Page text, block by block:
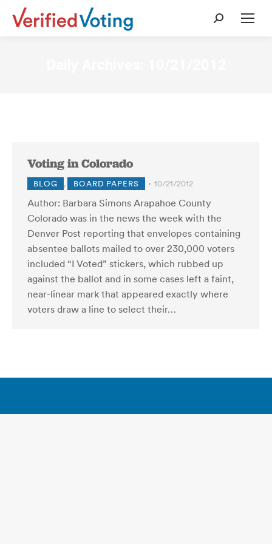
Search:
Voting in Colorado
BLOG , BOARD PAPERS 10/21/2012
Author: Barbara Simons Arapahoe County
Colorado was in the news the week with the
Denver Post reporting that envelopes containing
absentee ballots mailed to over 230,000 voters
included “I Voted” stickers, which rubbed up
against the ballot and in some cases left a faint,
near-linear mark that appeared exactly where
voters draw a line to select their…